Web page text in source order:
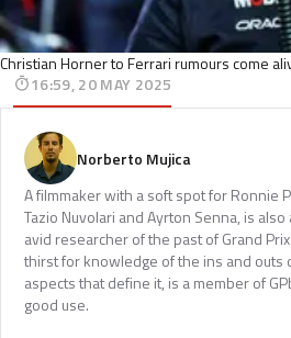
Christian Horner to Ferrari rumours come
16:59, 20 MAY 2025
Norberto Mujica
A filmmaker with a soft spot for Ronnie
Tazio Nuvolari and Ayrton Senna, is
avid researcher of the past of Grand
thirst for knowledge of the ins and outs
aspects that define it, is a member of
good use.